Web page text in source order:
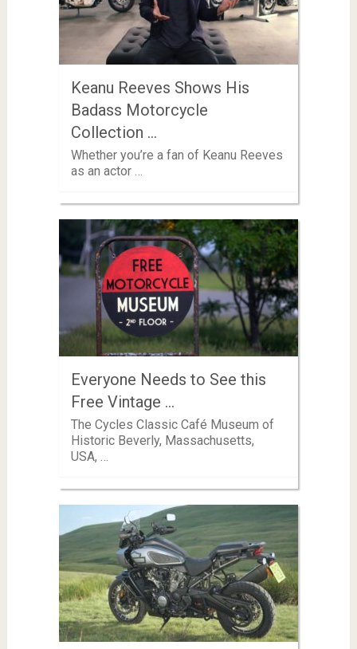
Keanu Reeves Shows His
Badass Motorcycle
Collection …
Whether you’re a fan of Keanu Reeves
as an actor …
Everyone Needs to See this
Free Vintage …
The Cycles Classic Café Museum of
Historic Beverly, Massachusetts,
USA, …